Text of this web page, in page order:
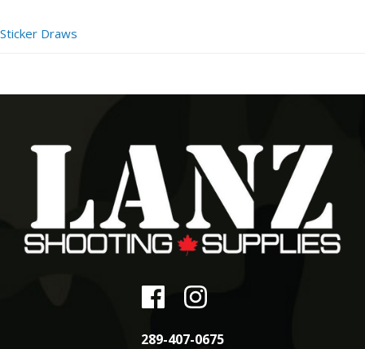
Sticker Draws
289-407-0675